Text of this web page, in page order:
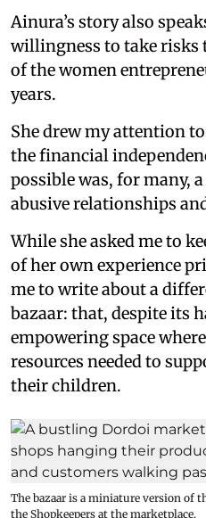
Ainura’s story also
willingness to take risks
of the women
years.
She drew my attention
the financial
possible was, for many,
abusive relationships
While she asked me to
of her own experience
me to write about a
bazaar: that, despite its
empowering space
resources needed to
their children.
The bazaar is a miniature version of
the Shopkeepers at the marketplace.